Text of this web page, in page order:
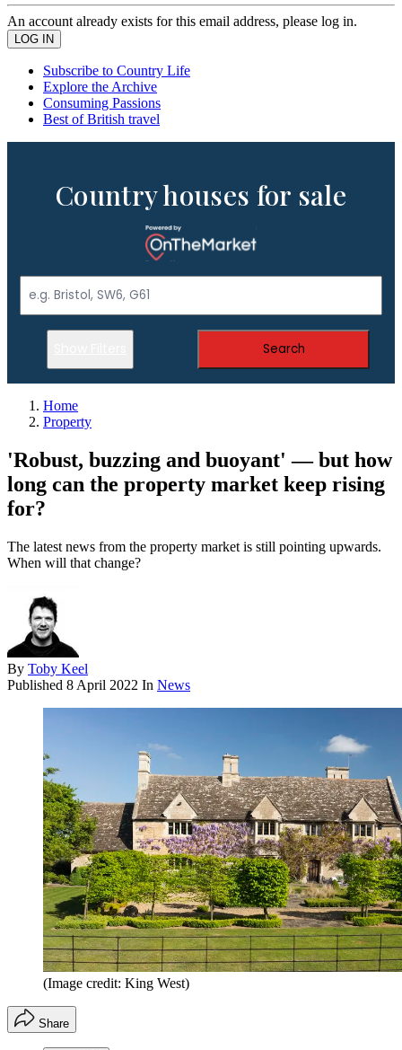
An account already exists for this email address, please log in.
Subscribe to Country Life
Explore the Archive
Consuming Passions
Best of British travel
Country houses for sale
Search
Home
Property
'Robust, buzzing and buoyant' — but how
long can the property market keep rising
for?
The latest news from the property market is still pointing upwards.
When will that change?
By Toby Keel
Published 8 April 2022 In News
(Image credit: King West)
Share